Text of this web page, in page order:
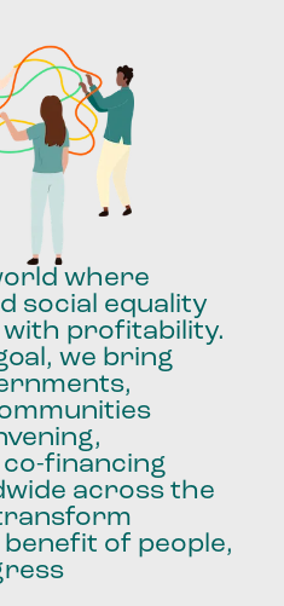
where
social equality
with profitability.
we bring
co-financing
across the
benefit of people,